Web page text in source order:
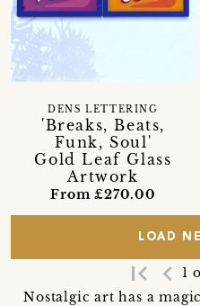
'Breaks, Beats,
Funk, Soul'
Gold Leaf Glass
Artwork
DENS LETTERING
From £270.00
LOAD
first_page navigate_before 1
Nostalgic art has a